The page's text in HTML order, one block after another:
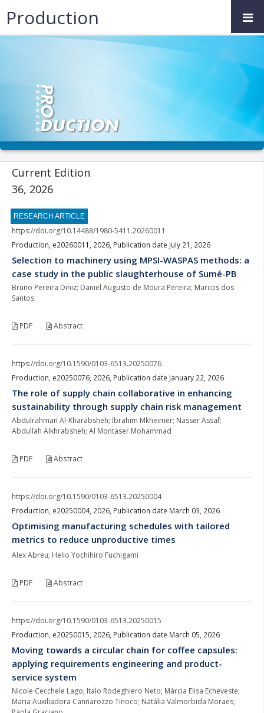
Current Edition
36, 2026
RESEARCH ARTICLE
https://doi.org/10.14488/1980-5411.20260011
Production, e20260011, 2026, Publication date July 21, 2026
Selection to machinery using MPSI-WASPAS methods: a
case study in the public slaughterhouse of Sumé-PB
Bruno Pereira Diniz; Daniel Augusto de Moura Pereira; Marcos dos
Santos
PDF Abstract
https://doi.org/10.1590/0103-6513.20250076
Production, e20250076, 2026, Publication date January 22, 2026
The role of supply chain collaborative in enhancing
sustainability through supply chain risk management
Abdulrahman Al-Kharabsheh; Ibrahim Mkheimer; Nasser Assaf;
Abdullah Alkhrabsheh; Al Montaser Mohammad
PDF Abstract
https://doi.org/10.1590/0103-6513.20250004
Production, e20250004, 2026, Publication date March 03, 2026
Optimising manufacturing schedules with tailored
metrics to reduce unproductive times
Alex Abreu; Helio Yochihiro Fuchigami
PDF Abstract
https://doi.org/10.1590/0103-6513.20250015
Production, e20250015, 2026, Publication date March 05, 2026
Moving towards a circular chain for coffee capsules:
applying requirements engineering and product-
service system
Nicole Cecchele Lago; Italo Rodeghiero Neto; Márcia Elisa Echeveste;
Maria Auxiliadora Cannarozzo Tinoco; Natália Valmorbida Moraes;
Production